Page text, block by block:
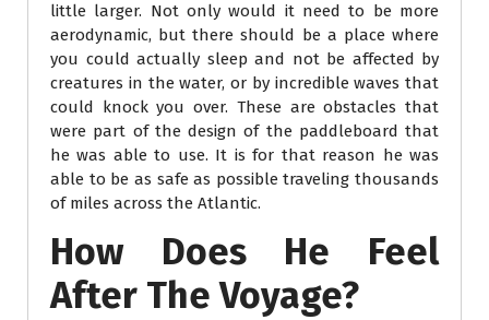
little larger. Not only would it need to be more
aerodynamic, but there should be a place where
you could actually sleep and not be affected by
creatures in the water, or by incredible waves that
could knock you over. These are obstacles that
were part of the design of the paddleboard that
he was able to use. It is for that reason he was
able to be as safe as possible traveling thousands
of miles across the Atlantic.
How Does He Feel
After The Voyage?